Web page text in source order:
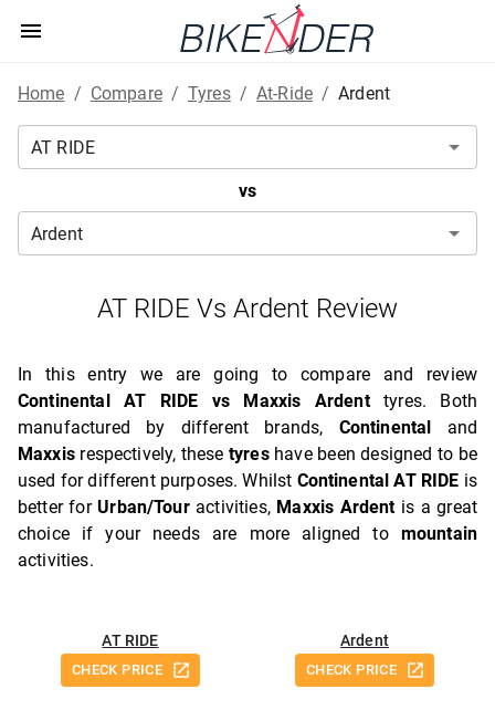
Home / Compare / Tyres / At-Ride / Ardent
vs
AT RIDE Vs Ardent Review
In this entry we are going to compare and review
Continental AT RIDE vs Maxxis Ardenttyres. Both
manufactured by different brands, Continental
and
Maxxisrespectively, these tyreshave been designed to be
used for different purposes. Whilst Continental AT RIDE is
better forUrban/Touractivities, Maxxis Ardentis a great
choice if your needs are more aligned to mountain
activities.
AT RIDE
CHECK PRICE
Ardent
CHECK PRICE